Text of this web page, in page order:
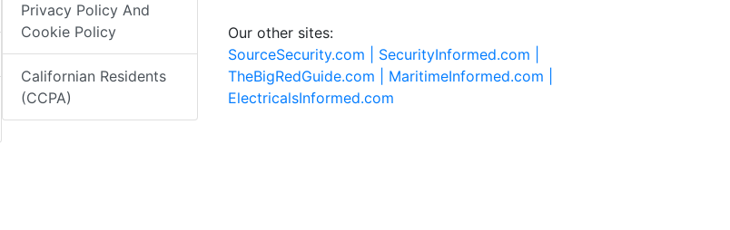
Privacy Policy And
Cookie Policy
Californian Residents
(CCPA)
Our other sites:
SourceSecurity.com | SecurityInformed.com |
TheBigRedGuide.com | MaritimeInformed.com |
ElectricalsInformed.com